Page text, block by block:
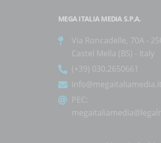
MEGA ITALIA MEDIA S.P.A.
Via Roncadelle, 70A -
Castel Mella (BS) - Italy
(+39) 030.2650661
info@megaitaliamedia.it
PEC: